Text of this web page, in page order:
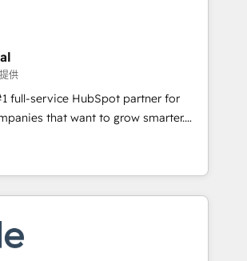
Performance Award 🏆2014 HubSpot
🏆2013 HubSpot Marketplace
in 1997
implementations • Onboarding for
Marketing & Content Hubs • AI voice
predictive automation, and smart
+ HubSpot integration •
and CMS development • ERP
NetSuite, Microsoft Dynamics, … •
member portals built on HubSpot •
catering industry • Custom and
and more Experience
reach out to see how AI + HubSpot
供
full-service HubSpot partner for
that want to grow smarter.
onboarding, to training, from
website to lead generation and
we do it all (and with great
websites, custom modules,
& sales solutions: digital